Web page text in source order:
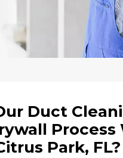
Duct
Process
Park, FL?